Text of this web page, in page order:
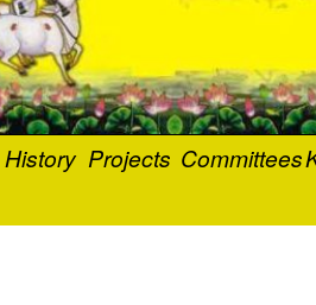
History Projects Committees